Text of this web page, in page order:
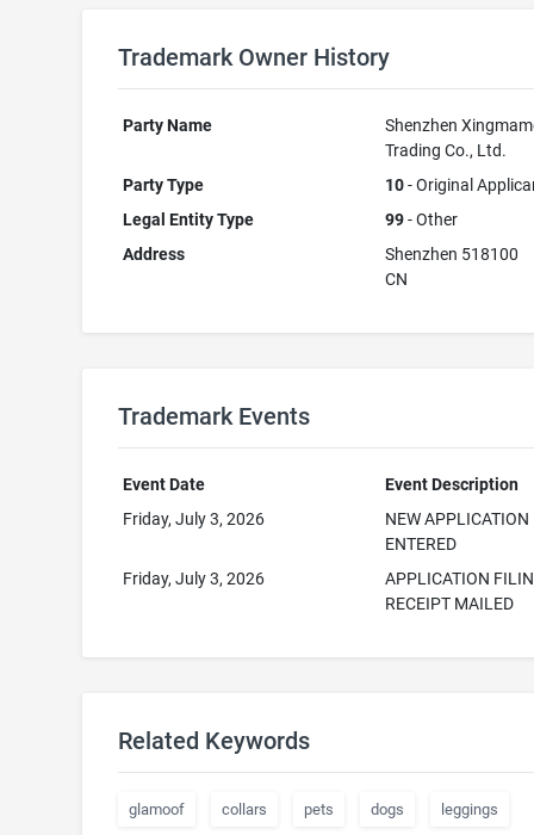
Trademark Owner History
Party Name
Shenzhen
Trading Co., Ltd.
Party Type
10- Original
Legal Entity Type
99- Other
Address
Shenzhen 518100
CN
Trademark Events
Event Date
Event Description
Friday, July 3, 2026
NEW APPLICATION
ENTERED
Friday, July 3, 2026
APPLICATION
RECEIPT MAILED
Related Keywords
glamoof collars pets dogs leggings